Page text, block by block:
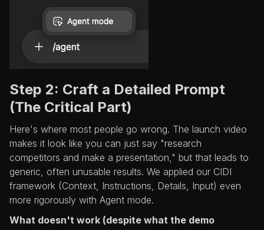
Step 2: Craft a Detailed Prompt
(The Critical Part)
Here's where most people go wrong. The launch video
makes it look like you can just say "research
competitors and make a presentation," but that leads to
generic, often unusable results. We applied our CIDI
framework (Context, Instructions, Details, Input) even
more rigorously with Agent mode.
What doesn't work (despite what the demo